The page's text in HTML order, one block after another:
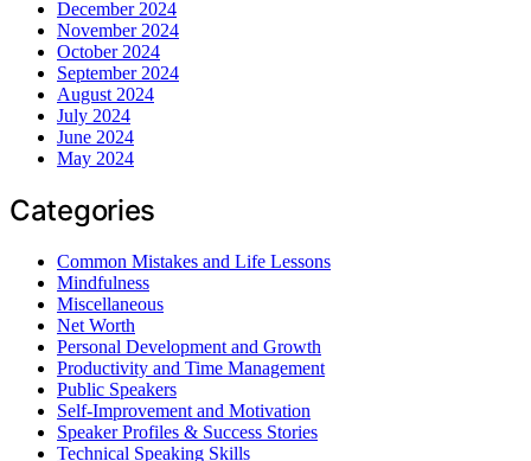
December 2024
November 2024
October 2024
September 2024
August 2024
July 2024
June 2024
May 2024
Categories
Common Mistakes and Life Lessons
Mindfulness
Miscellaneous
Net Worth
Personal Development and Growth
Productivity and Time Management
Public Speakers
Self-Improvement and Motivation
Speaker Profiles & Success Stories
Technical Speaking Skills